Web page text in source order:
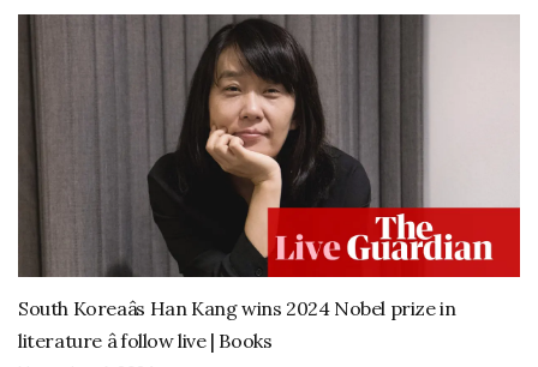
South Koreaâs Han Kang wins 2024 Nobel prize in
literature â follow live | Books